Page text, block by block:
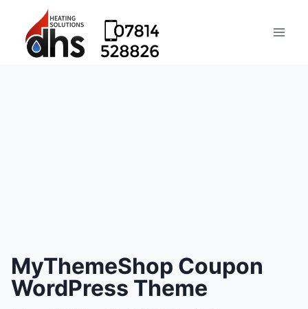
MyThemeShop Coupon
WordPress Theme